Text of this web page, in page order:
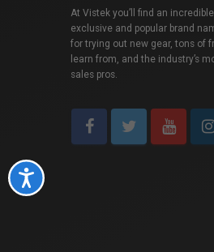
Accessibility
At Vistek you’ll find an
exclusive and popular brand
for trying out new gear, tons of
learn from, and the industry’s
sales pros.